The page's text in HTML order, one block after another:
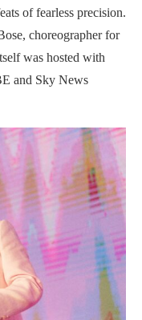
of fearless precision.
choreographer for
was hosted with
and Sky News